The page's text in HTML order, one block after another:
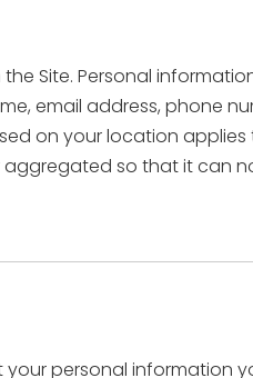
Site. Personal
email address, phone
on your location applies
aggregated so that it can
personal information